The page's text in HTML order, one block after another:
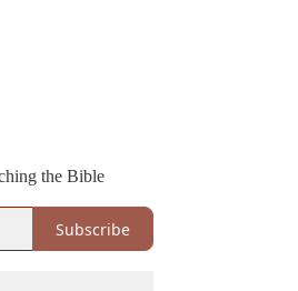
the Bible
Subscribe